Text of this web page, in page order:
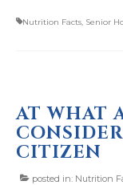
Nutrition Facts, Senior
AT WHAT
CITIZEN
posted in: Nutrition